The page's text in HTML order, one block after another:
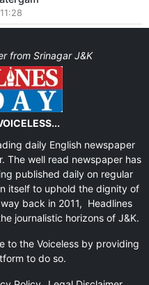
from Srinagar J&K
daily English newspaper
The well read newspaper has
published daily on regular
itself to uphold the dignity of
back in 2011, Headlines
journalistic horizons of J&K.
to the Voiceless by providing
to do so.